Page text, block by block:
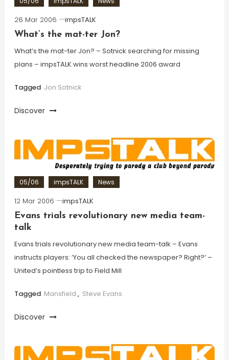
26 Mar 2006
impsTALK
What’s the mat-ter Jon?
What’s the mat-ter Jon? – Sotnick searching for missing
plans – impsTALK wins worst headline 2006 award
Tagged Jon Sotnick
Discover
05/06 impsTALK News
12 Mar 2006
impsTALK
Evans trials revolutionary new media team-
talk
Evans trials revolutionary new media team-talk – Evans
instructs players: ‘You all checked the newspaper? Right?’ –
United’s pointless trip to Field Mill
Tagged Mansfield , Steve Evans
Discover